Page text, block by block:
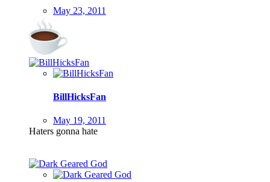
May 23, 2011
BillHicksFan
May 19, 2011
Haters gonna hate